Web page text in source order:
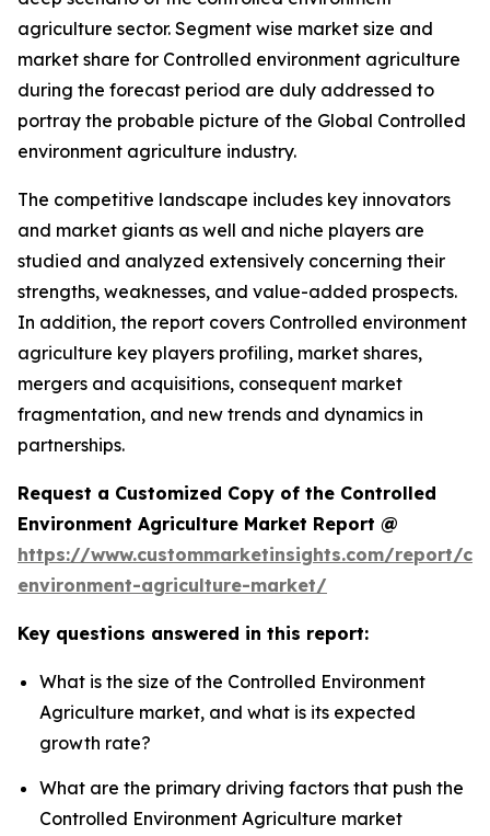
agriculture sector. Segment wise market size and
market share for Controlled environment agriculture
during the forecast period are duly addressed to
portray the probable picture of the Global Controlled
environment agriculture industry.
The competitive landscape includes key innovators
and market giants as well and niche players are
studied and analyzed extensively concerning their
strengths, weaknesses, and value-added prospects.
In addition, the report covers Controlled environment
agriculture key players profiling, market shares,
mergers and acquisitions, consequent market
fragmentation, and new trends and dynamics in
partnerships.
Request a Customized Copy of the Controlled
Environment Agriculture Market Report @
https://www.custommarketinsights.com/report/
environment-agriculture-market/
Key questions answered in this report:
What is the size of the Controlled Environment
Agriculture market, and what is its expected
growth rate?
What are the primary driving factors that push the
Controlled Environment Agriculture market